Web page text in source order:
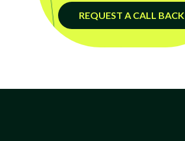
REQUEST A CALL BACK